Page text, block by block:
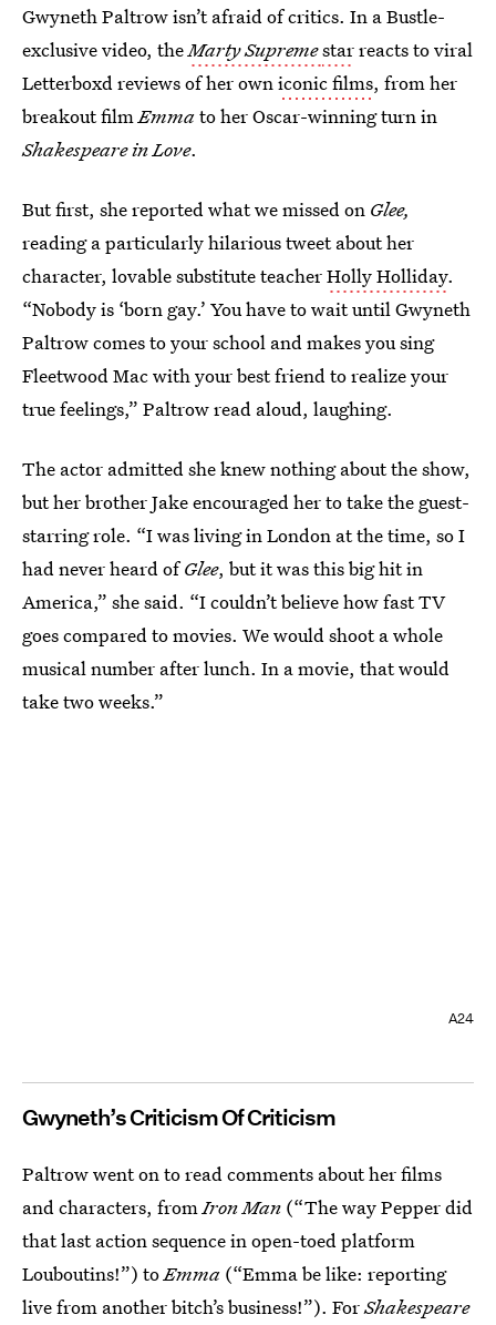
Gwyneth Paltrow isn’t afraid of critics. In a Bustle-
exclusive video, theMarty Supremestarreacts to viral
Letterboxd reviews of her owniconic films, from her
breakout filmEmmato her Oscar-winning turn in
Shakespeare in Love.
But first, she reported what we missed on Glee,
reading a particularly hilarious tweet about her
character, lovable substitute teacherHolly Holliday.
“Nobody is ‘born gay.’ You have to wait until Gwyneth
Paltrow comes to your school and makes you sing
Fleetwood Mac with your best friend to realize your
true feelings,” Paltrow read aloud, laughing.
The actor admitted she knew nothing about the show,
but her brother Jake encouraged her to take the guest-
starring role. “I was living in London at the time, so I
had never heard ofGlee, but it was this big hit in
America,” she said. “I couldn’t believe how fast TV
goes compared to movies. We would shoot a whole
musical number after lunch. In a movie, that would
take two weeks.”
A24
Gwyneth’s Criticism Of Criticism
Paltrow went on to read comments about her films
and characters, from Iron Man (“The way Pepper did
that last action sequence in open-toed platform
Louboutins!”) toEmma (“Emma be like: reporting
live from another bitch’s business!”). ForShakespeare